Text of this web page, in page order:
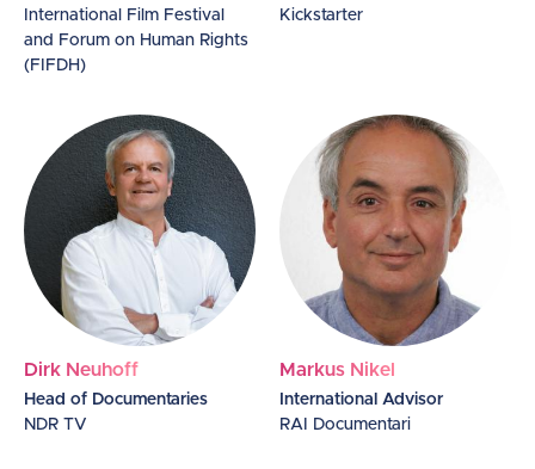
International Film Festival
and Forum on Human Rights
(FIFDH)
Kickstarter
Dirk Neuhoff
Head of Documentaries
NDR TV
Markus Nikel
International Advisor
RAI Documentari